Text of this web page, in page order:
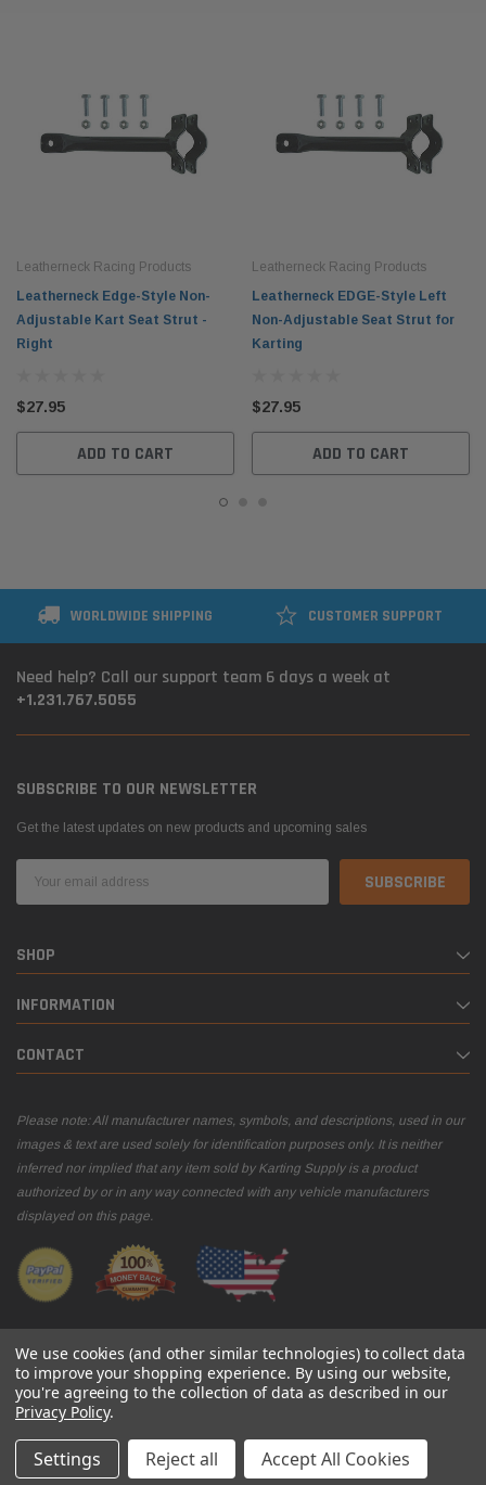
Leatherneck Racing Products
Leatherneck Edge-Style Non-
Adjustable Kart Seat Strut -
Right
$27.95
ADD TO CART
Leatherneck Racing Products
Leatherneck EDGE-Style Left
Non-Adjustable Seat Strut for
Karting
$27.95
ADD TO CART
WORLDWIDE SHIPPING CUSTOMER SUPPORT
Need help? Call our support team 6 days a week at
+1.231.767.5055
SUBSCRIBE TO OUR NEWSLETTER
Get the latest updates on new products and upcoming sales
Address
SHOP
INFORMATION
CONTACT
Please note: All manufacturer names, symbols, and descriptions, used in our
images & text are used solely for identification purposes only. It is neither
inferred nor implied that any item sold by Karting Supply is a product
authorized by or in any way connected with any vehicle manufacturers
displayed on this page.
© 2026 Karting Supply
We use cookies (and other similar technologies) to collect data
to improve your shopping experience. By using our website,
you're agreeing to the collection of data as described in our
Privacy Policy.
Settings Reject all Accept All Cookies